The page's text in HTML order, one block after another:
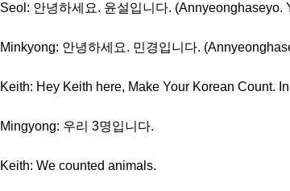
Seol: 안녕하세요. 윤설입니다. (Annyeonghaseyo.
Minkyong: 안녕하세요. 민경입니다.
Keith: Hey Keith here, Make Your Korean Count.
Mingyong: 우리 3명입니다.
Keith: We counted animals.